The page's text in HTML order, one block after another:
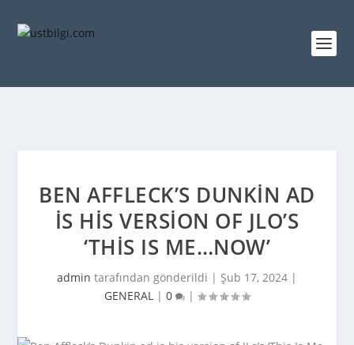
BEN AFFLECK’S DUNKIN AD
IS HIS VERSION OF JLO’S
‘THIS IS ME…NOW’
admin tarafından gönderildi | Şub 17, 2024 |
GENERAL | 0 |